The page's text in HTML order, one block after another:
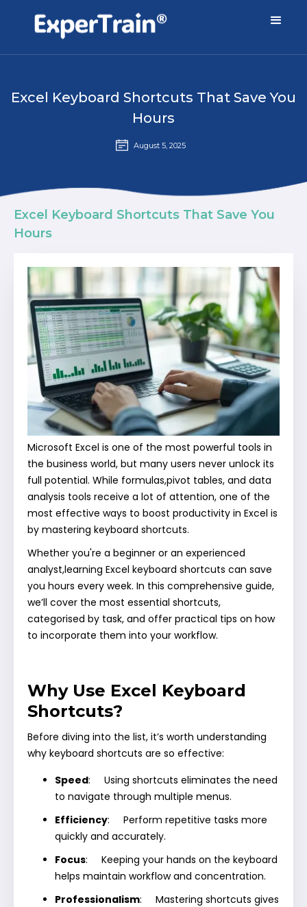
Excel Keyboard Shortcuts That Save You
Hours
August 5, 2025
Excel Keyboard Shortcuts That Save You
Hours
Microsoft Excel is one of the most powerful tools in
the business world, but many users never unlock its
full potential. While formulas,pivot tables, and data
analysis tools receive a lot of attention, one of the
most effective ways to boost productivity in Excel is
by mastering keyboard shortcuts.
Whether you're a beginner or an experienced
analyst,learning Excel keyboard shortcuts can save
you hours every week. In this comprehensive guide,
we’ll cover the most essential shortcuts,
categorised by task, and offer practical tips on how
to incorporate them into your workflow.
Why Use Excel Keyboard
Shortcuts?
Before diving into the list, it’s worth understanding
why keyboard shortcuts are so effective:
Speed: Using shortcuts eliminates the need
to navigate through multiple menus.
Efficiency: Perform repetitive tasks more
quickly and accurately.
Focus: Keeping your hands on the keyboard
helps maintain workflow and concentration.
Professionalism: Mastering shortcuts gives